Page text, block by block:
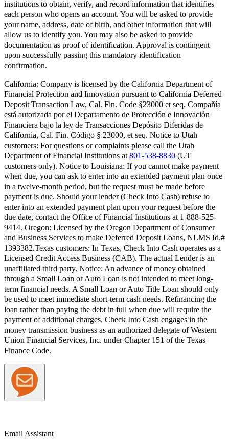
institutions to obtain, verify, and record information that identifies
each person who opens an account. You will be asked to provide
your name, address, date of birth, and other information that will
allow us to identify you. You may also be asked to provide
documentation as proof of identification. Approval is contingent
upon successfully passing this mandatory identification
confirmation.
California: Company is licensed by the California Department of
Financial Protection and Innovation pursuant to California Deferred
Deposit Transaction Law, Cal. Fin. Code §23000 et seq. Compañía
está autorizada por el Departamento de Protección e Innovación
Financiera bajo la ley de Transacciones Depósito Diferidas de
California, Cal. Fin. Código § 23000, et seq. Notice to Utah
customers: For questions or complaints please call the Utah
Department of Financial Institutions at 801-538-8830 (UT
customers only). Notice to Louisiana: If you cannot make payment
when due, you can ask to enter into an extended payment plan once
in a twelve-month period, but the request must be made before
payment is due. Should your lender (Check Into Cash) refuse to
enter into an extended payment plan upon your request before the
due date, contact the Office of Financial Institutions at 1-888-525-
9414. Oregon: Licensed by the Oregon Department of Consumer
and Business Services to make Deferred Deposit Loans, NLMS Id.#
1393382.Texas customers: In Texas, Check Into Cash operates as a
Licensed Credit Access Business (CAB). The actual Lender is an
unaffiliated third party. Notice: An advance of money obtained
through a Small Loan or Auto Loan is not intended to meet long-
term financial needs. A Small Loan or Auto Title Loan should only
be used to meet immediate short-term cash needs. Refinancing the
loan rather than paying the debt in full when due will require the
payment of additional charges. Check Into Cash engages in the
money transmission business as an authorized delegate of Western
Union Financial Services, Inc. under Chapter 151 of the Texas
Finance Code.
Email Assistant